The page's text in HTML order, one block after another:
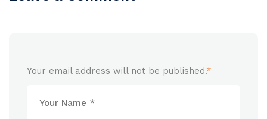
Your email address will not be published.*